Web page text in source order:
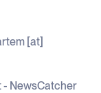
[at]
- NewsCatcher